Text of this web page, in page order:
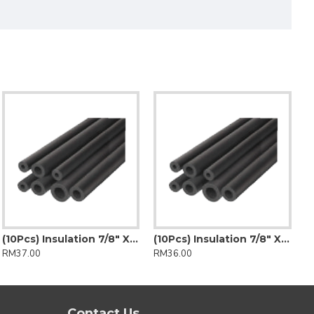
(10Pcs) Insulation 7/8" X 1/2" (Insulflex)
RM37.00
(10Pcs) Insulation 7/8" X 1/2" (K-Flex)
RM36.00